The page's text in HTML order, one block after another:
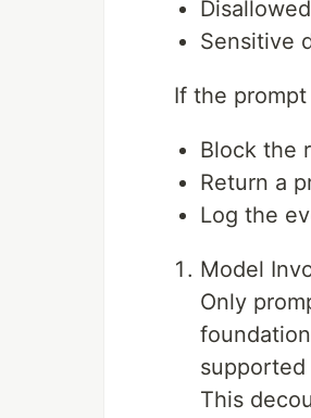
Sensitive
If the
Block the
Return a
Log the
Model
Only
supported
This